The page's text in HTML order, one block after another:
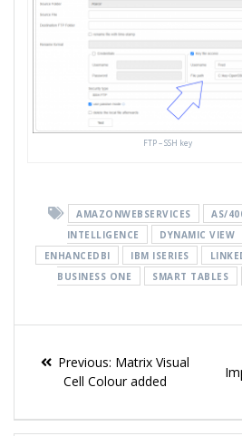
FTP – SSH key
AMAZONWEBSERVICES AS/
INTELLIGENCE
DYNAMIC VIEW
ENHANCEDBI
IBM ISERIES
BUSINESS ONE
SMART TABLES
Previous: Matrix Visual
Cell Colour added